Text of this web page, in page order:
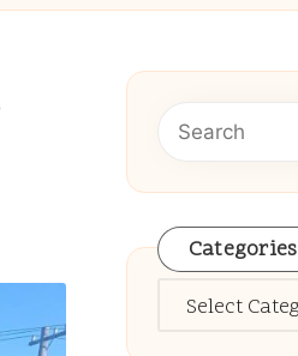
Categories
Categories